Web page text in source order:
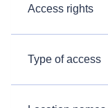
Access rights
Type of access